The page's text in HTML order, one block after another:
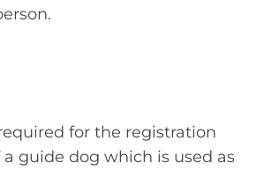
for the registration
guide dog which is used as